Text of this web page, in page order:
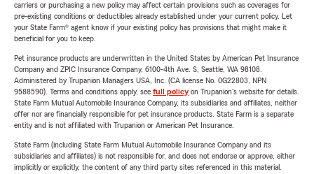
carriers or purchasing a new policy may affect certain provisions such as coverages for
pre-existing conditions or deductibles already established under your current policy. Let
your State Farm® agent know if your existing policy has provisions that might make it
beneficial for you to keep.
Pet insurance products are underwritten in the United States by American Pet Insurance
Company and ZPIC Insurance Company, 6100-4th Ave. S, Seattle, WA 98108.
Administered by Trupanion Managers USA, Inc. (CA license No. 0G22803, NPN
9588590). Terms and conditions apply, see full policyon Trupanion's website for details.
State Farm Mutual Automobile Insurance Company, its subsidiaries and affiliates, neither
offer nor are financially responsible for pet insurance products. State Farm is a separate
entity and is not affiliated with Trupanion or American Pet Insurance.
State Farm (including State Farm Mutual Automobile Insurance Company and its
subsidiaries and affiliates) is not responsible for, and does not endorse or approve, either
implicitly or explicitly, the content of any third party sites referenced in this material.